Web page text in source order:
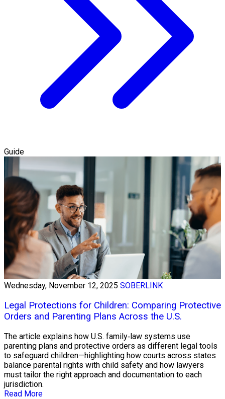
Guide
Wednesday, November 12, 2025 SOBERLINK
Legal Protections for Children: Comparing Protective
Orders and Parenting Plans Across the U.S.
The article explains how U.S. family‑law systems use
parenting plans and protective orders as different legal tools
to safeguard children—highlighting how courts across states
balance parental rights with child safety and how lawyers
must tailor the right approach and documentation to each
jurisdiction.
Read More